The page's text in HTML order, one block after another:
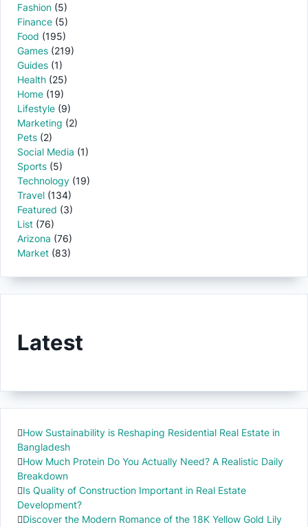
Fashion (5)
Finance (5)
Food (195)
Games (219)
Guides (1)
Health (25)
Home (19)
Lifestyle (9)
Marketing (2)
Pets (2)
Social Media (1)
Sports (5)
Technology (19)
Travel (134)
Featured (3)
List (76)
Arizona (76)
Market (83)
Latest
How Sustainability is Reshaping Residential Real Estate in
Bangladesh
How Much Protein Do You Actually Need? A Realistic Daily
Breakdown
Is Quality of Construction Important in Real Estate
Development?
Discover the Modern Romance of the 18K Yellow Gold Lily